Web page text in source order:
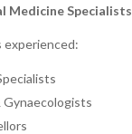
Medicine Specialists
experienced: